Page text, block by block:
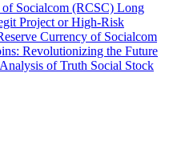
Socialcom (RCSC) Long
Project or High-Risk
Currency of Socialcom
Revolutionizing the Future
of Truth Social Stock